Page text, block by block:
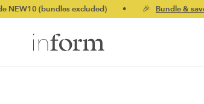
excluded) • 🎉 Bundle & save up to 20%